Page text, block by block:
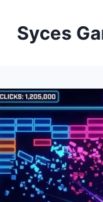
content
Syces